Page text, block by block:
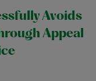
Avoids
Appeal